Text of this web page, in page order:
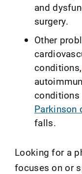
and
surgery.
Other
conditions,
conditions
Parkinson
falls.
Looking for a
focuses on or